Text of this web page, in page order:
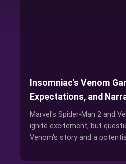
Insomniac's Venom
Expectations, and
Marvel's Spider-Man 2 and
ignite excitement, but
Venom's story and a